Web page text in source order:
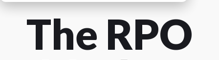
The RPO